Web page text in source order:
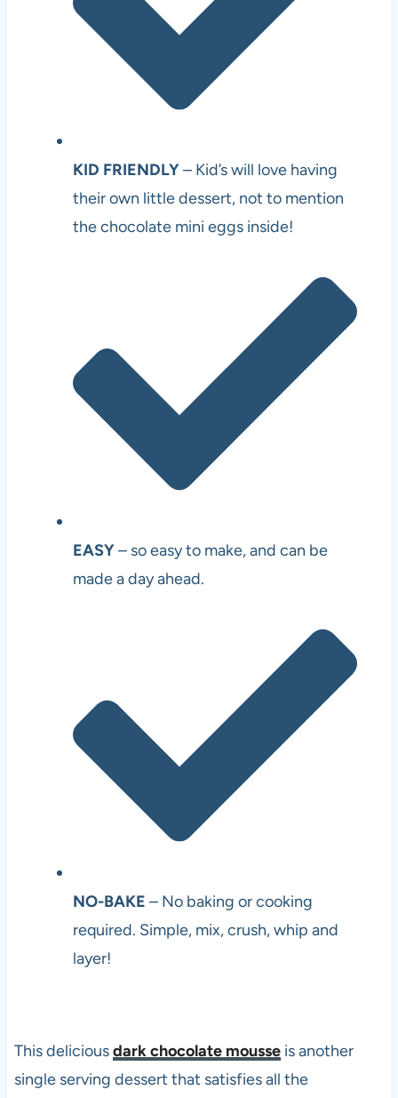
KID FRIENDLY– Kid’s will love having
their own little dessert, not to mention
the chocolate mini eggs inside!
EASY– so easy to make, and can be
made a day ahead.
NO-BAKE – No baking or cooking
required. Simple, mix, crush, whip and
layer!
This deliciousdark chocolate mousseis another
single serving dessert that satisfies all the